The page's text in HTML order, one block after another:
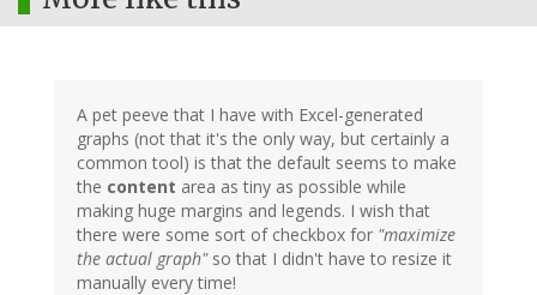
A pet peeve that I have with Excel-generated
graphs (not that it's the only way, but certainly a
common tool) is that the default seems to make
the content area as tiny as possible while
making huge margins and legends. I wish that
there were some sort of checkbox for "maximize
the actual graph"so that I didn't have to resize it
manually every time!